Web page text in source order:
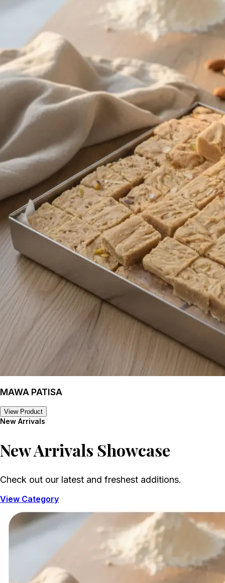
MAWA PATISA
View Product
New Arrivals
New Arrivals Showcase
Check out our latest and freshest additions.
View Category